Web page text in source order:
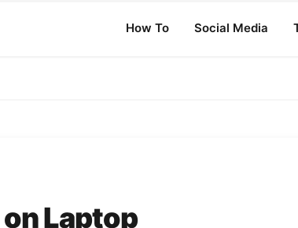
How To Social Media
Laptop